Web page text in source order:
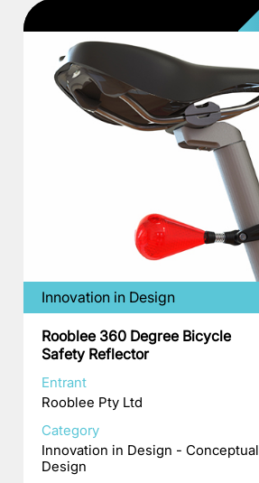
Innovation in Design
Rooblee 360 Degree Bicycle
Safety Reflector
Entrant
Rooblee Pty Ltd
Category
Innovation in Design - Conceptual
Design